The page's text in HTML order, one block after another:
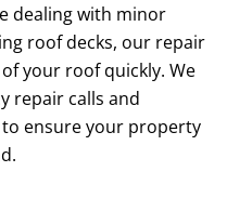
dealing with minor
roof decks, our repair
your roof quickly. We
repair calls and
ensure your property